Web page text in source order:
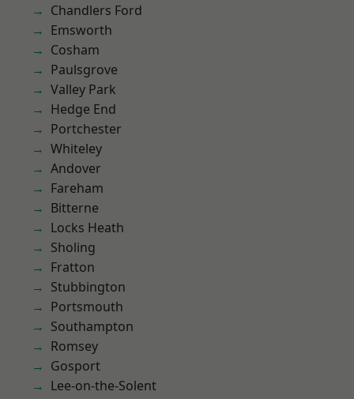
Chandlers Ford
Emsworth
Cosham
Paulsgrove
Valley Park
Hedge End
Portchester
Whiteley
Andover
Fareham
Bitterne
Locks Heath
Sholing
Fratton
Stubbington
Portsmouth
Southampton
Romsey
Gosport
Lee-on-the-Solent